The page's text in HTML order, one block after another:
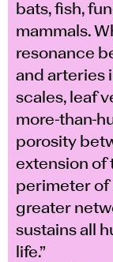
bats, fish,
mammals.
resonance
and arteries
scales, leaf
more-than-
porosity
extension of
perimeter of
greater
sustains all
life.”